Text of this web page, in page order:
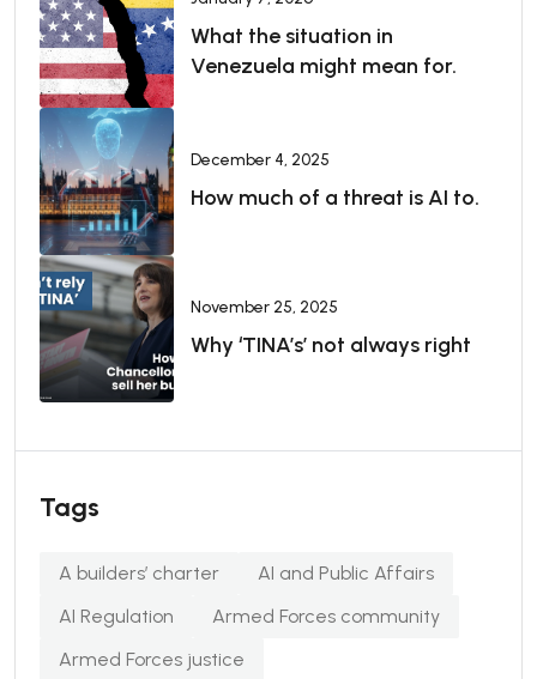
What the situation in
Venezuela might mean for.
December 4, 2025
How much of a threat is AI to.
November 25, 2025
Why ‘TINA’s’ not always right
Tags
A builders’ charter
AI and Public Affairs
AI Regulation
Armed Forces community
Armed Forces justice